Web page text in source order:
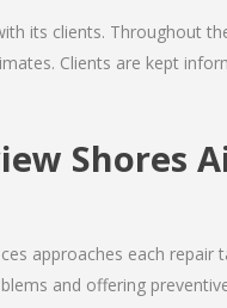
its clients. Throughout
Clients are kept
Shores
approaches each
and offering